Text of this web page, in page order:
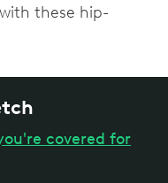
these hip-
covered for